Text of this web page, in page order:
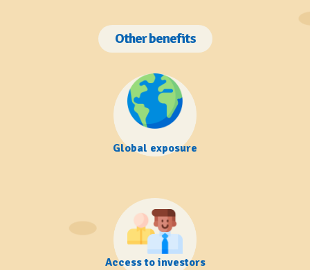
Other benefits
Global exposure
Access to investors